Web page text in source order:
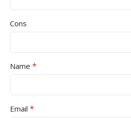
Cons
Name *
Email *